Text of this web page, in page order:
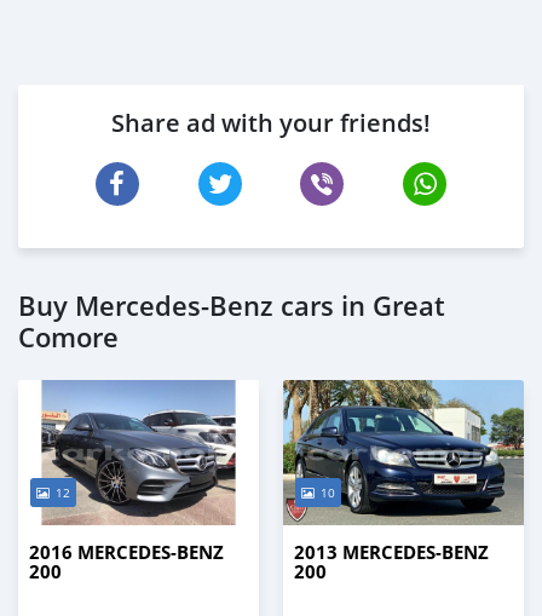
Share ad with your friends!
Buy Mercedes-Benz cars in Great
Comore
12
2016 MERCEDES-BENZ
200
10
2013 MERCEDES-BENZ
200